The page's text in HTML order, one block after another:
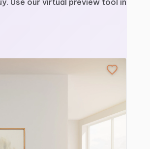
Use our virtual preview tool in